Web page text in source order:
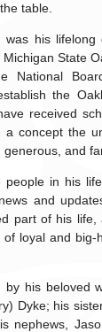
table.
was his
State
National
the
received
a concept the
and
in his
and
part of his
loyal and
his beloved
Dyke; his
nephews,